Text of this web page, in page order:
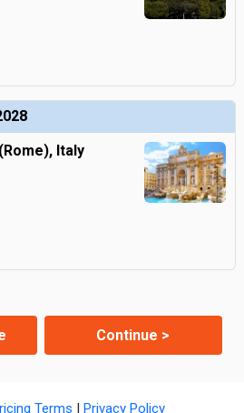
Italy
Continue >
Terms | Privacy Policy